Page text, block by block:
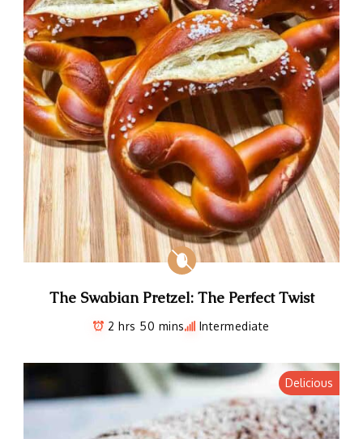
The Swabian Pretzel: The Perfect Twist
2 hrs 50 mins Intermediate
Delicious